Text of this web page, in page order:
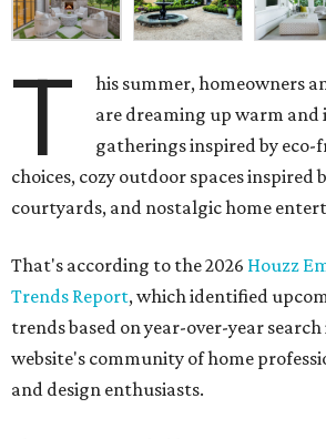
T
his summer, homeowners
are dreaming up warm and
gatherings inspired by eco-
choices, cozy outdoor spaces inspired
courtyards, and nostalgic home
That's according to the 2026 Houzz
Trends Report, which identified
trends based on year-over-year
website's community of home
and design enthusiasts.